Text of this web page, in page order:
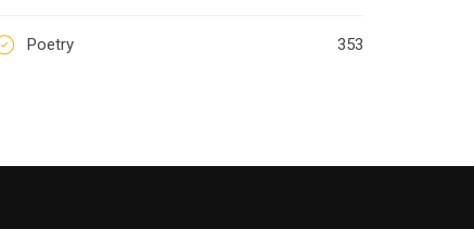
Poetry 353